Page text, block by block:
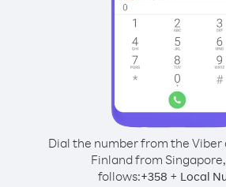
Dial the number from the Viber
Finland from
follows:+358 + Local